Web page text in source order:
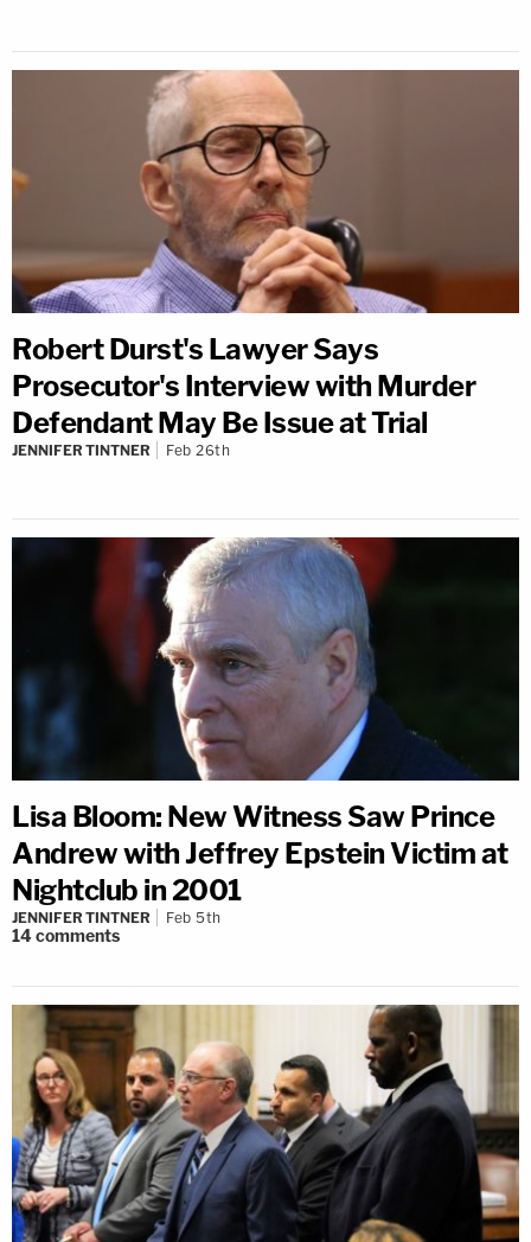
Robert Durst's Lawyer Says
Prosecutor's Interview with Murder
Defendant May Be Issue at Trial
JENNIFER TINTNER Feb 26th
Lisa Bloom: New Witness Saw Prince
Andrew with Jeffrey Epstein Victim at
Nightclub in 2001
JENNIFER TINTNER Feb 5th
14comments